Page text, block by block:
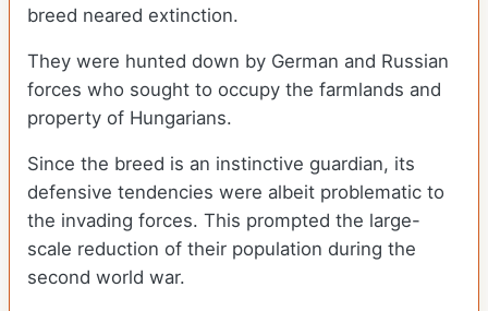
breed neared extinction.
They were hunted down by German and Russian
forces who sought to occupy the farmlands and
property of Hungarians.
Since the breed is an instinctive guardian, its
defensive tendencies were albeit problematic to
the invading forces. This prompted the large-
scale reduction of their population during the
second world war.